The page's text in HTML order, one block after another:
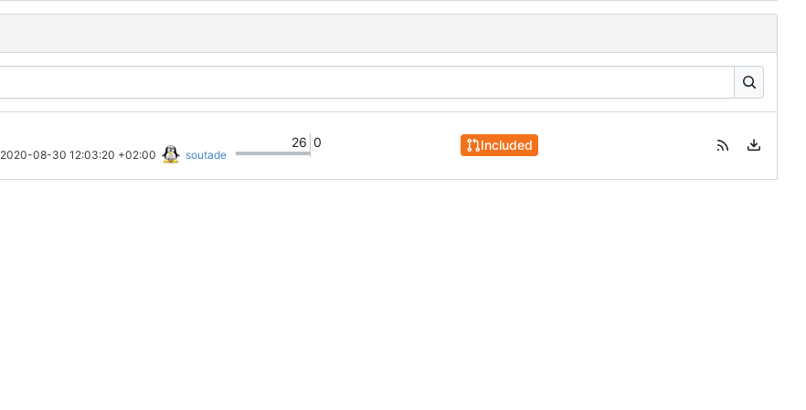
2020-08-30 12:03:20 +02:00 soutade
26 0 Included